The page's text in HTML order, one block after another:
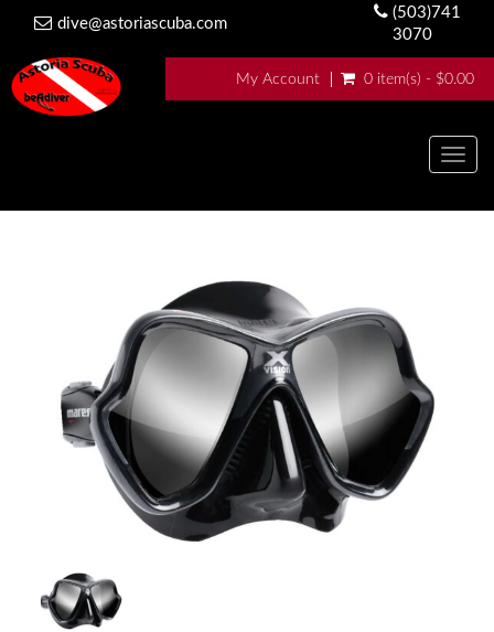
dive@astoriascuba.com
(503)741
3070
My Account 0 item(s) - $0.00